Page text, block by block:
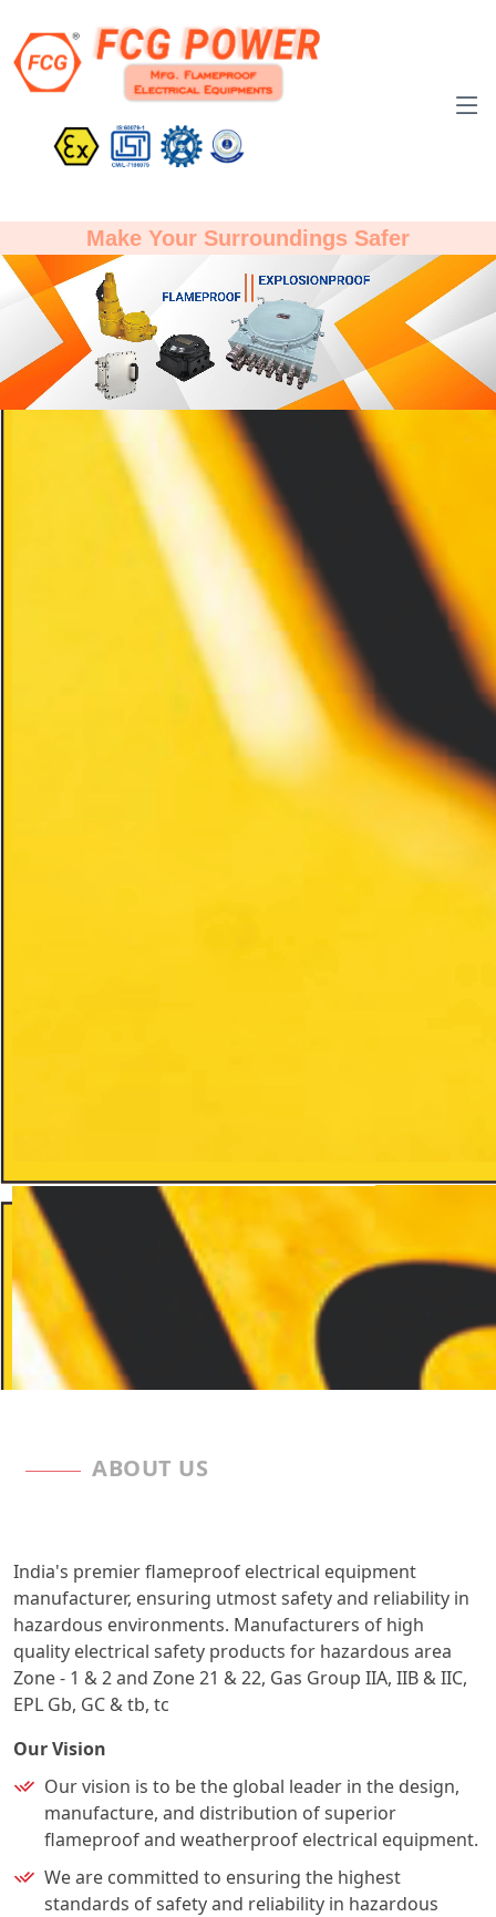
Make Your Surroundings Safer
ABOUT US
India's premier flameproof electrical equipment
manufacturer, ensuring utmost safety and reliability in
hazardous environments. Manufacturers of high
quality electrical safety products for hazardous area
Zone - 1 & 2 and Zone 21 & 22, Gas Group IIA, IIB & IIC,
EPL Gb, GC & tb, tc
Our Vision
Our vision is to be the global leader in the design,
manufacture, and distribution of superior
flameproof and weatherproof electrical equipment.
We are committed to ensuring the highest
standards of safety and reliability in hazardous